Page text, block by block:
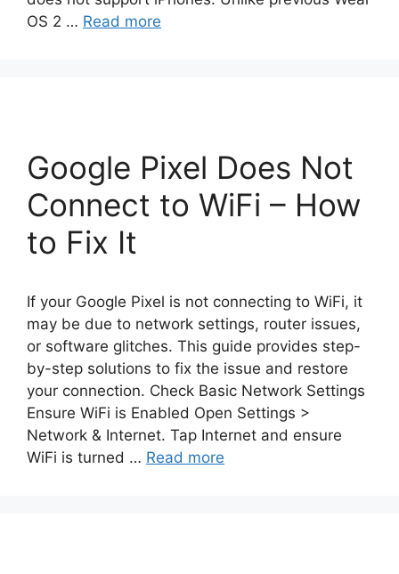
OS 2 … Read more
Google Pixel Does Not
Connect to WiFi – How
to Fix It
If your Google Pixel is not connecting to WiFi, it
may be due to network settings, router issues,
or software glitches. This guide provides step-
by-step solutions to fix the issue and restore
your connection. Check Basic Network Settings
Ensure WiFi is Enabled Open Settings >
Network & Internet. Tap Internet and ensure
WiFi is turned … Read more